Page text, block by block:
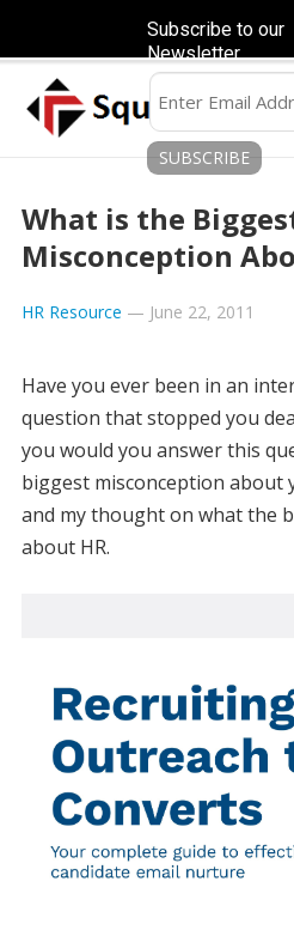
What is the
Misconception
HR Resource — June 22, 2011
Have you ever been in an
question that stopped you
you would you answer this
biggest misconception about
and my thought on what the
about HR.
Subscribe to our
Newsletter